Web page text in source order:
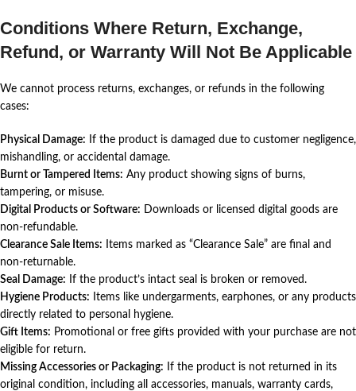
Conditions Where Return, Exchange,
Refund, or Warranty Will Not Be Applicable
We cannot process returns, exchanges, or refunds in the following
cases:
Physical Damage: If the product is damaged due to customer negligence,
mishandling, or accidental damage.
Burnt or Tampered Items: Any product showing signs of burns,
tampering, or misuse.
Digital Products or Software: Downloads or licensed digital goods are
non-refundable.
Clearance Sale Items: Items marked as “Clearance Sale” are final and
non-returnable.
Seal Damage: If the product’s intact seal is broken or removed.
Hygiene Products: Items like undergarments, earphones, or any products
directly related to personal hygiene.
Gift Items: Promotional or free gifts provided with your purchase are not
eligible for return.
Missing Accessories or Packaging: If the product is not returned in its
original condition, including all accessories, manuals, warranty cards,